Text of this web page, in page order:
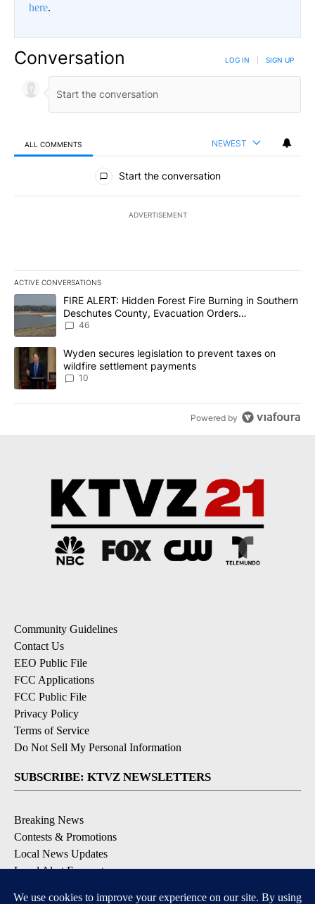
here.
Conversation LOG IN SIGN UP
ALL COMMENTS NEWEST
All Comments
Start the conversation
ADVERTISEMENT
ACTIVE CONVERSATIONS
The following is a list of the most commented articles in the last
A trending article titled "FIRE ALERT: Hidden Forest Fire
FIRE ALERT: Hidden Forest Fire Burning in Southern
Deschutes County, Evacuation Orders
Implemented
46
A trending article titled "Wyden secures legislation to prevent
Wyden secures legislation to prevent taxes on
wildfire settlement payments
10
Powered by
Community Guidelines
Contact Us
EEO Public File
FCC Applications
FCC Public File
Privacy Policy
Terms of Service
Do Not Sell My Personal Information
SUBSCRIBE: KTVZ NEWSLETTERS
Breaking News
Contests & Promotions
Local News Updates
Local Alert Forecast